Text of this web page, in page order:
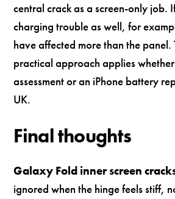
central crack as a screen-only job.
charging trouble as well, for
have affected more than the panel.
practical approach applies
assessment or an iPhone battery
UK.
Final thoughts
Galaxy Fold inner screen
ignored when the hinge feels stiff,